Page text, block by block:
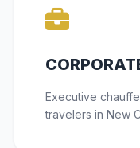
Executive
travelers in New